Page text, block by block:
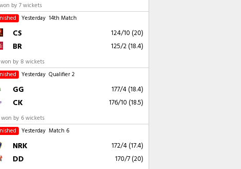
by 7 wickets
Yesterday 14th Match
CS 124/10 (20)
BR 125/2 (18.4)
won by 8 wickets
Yesterday Qualifier 2
GG 177/4 (18.4)
CK 176/10 (18.5)
won by 6 wickets
Yesterday Match 6
NRK 172/4 (17.4)
DD 170/7 (20)